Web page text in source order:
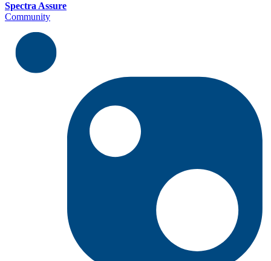
Spectra Assure
Community